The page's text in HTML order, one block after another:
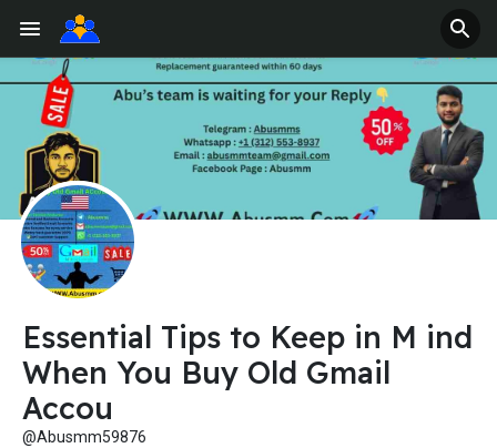
Essential Tips to Keep in M ind
When You Buy Old Gmail
Accou
@Abusmm59876